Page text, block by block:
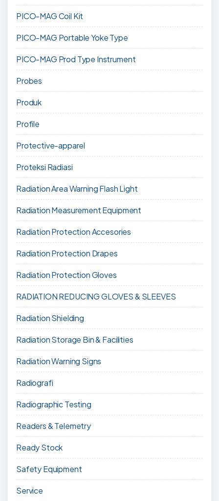
PICO-MAG Coil Kit
PICO-MAG Portable Yoke Type
PICO-MAG Prod Type Instrument
Probes
Produk
Profile
Protective-apparel
Proteksi Radiasi
Radiation Area Warning Flash Light
Radiation Measurement Equipment
Radiation Protection Accesories
Radiation Protection Drapes
Radiation Protection Gloves
RADIATION REDUCING GLOVES & SLEEVES
Radiation Shielding
Radiation Storage Bin & Facilities
Radiation Warning Signs
Radiografi
Radiographic Testing
Readers & Telemetry
Ready Stock
Safety Equipment
Service